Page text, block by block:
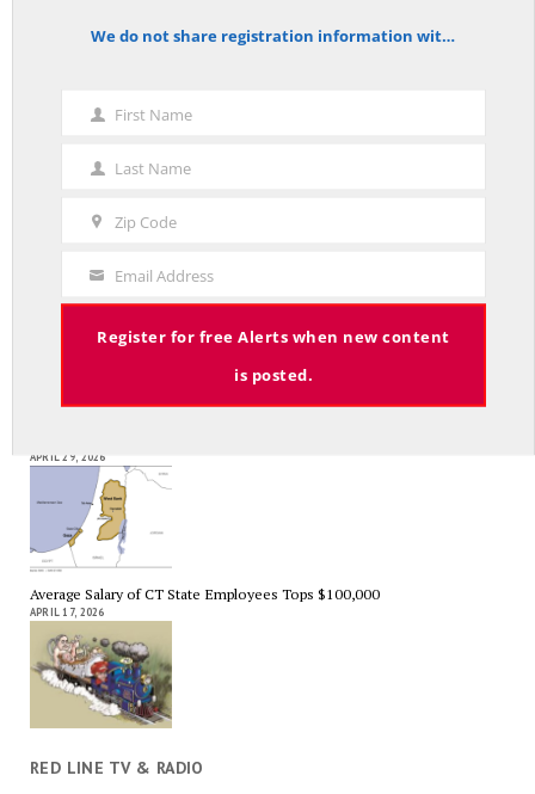
A Grand Bargain in the Middle East
As Expected SEBAC Passed… In Face of GOP Opposition That Was
Unexpected By Some
MAY 2, 2026
APRIL 29, 2026
Average Salary of CT State Employees Tops $100,000
APRIL 17, 2026
RED LINE TV & RADIO
notice We do not share registration information with other organizations.
First
First Name
Last
Name
Last Name
Zip Code
Your
Email
Email Address
Register for free Alerts when new content
is posted.